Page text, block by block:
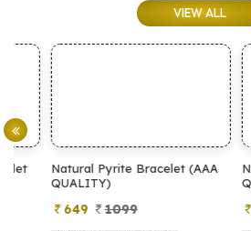
VIEW ALL
Natural Pyrite Bracelet (AAA
QUALITY)
649 1099 399